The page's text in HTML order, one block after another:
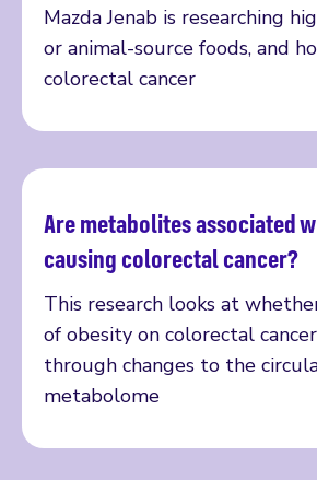
Mazda Jenab is researching
or animal-source foods, and
colorectal cancer
Are metabolites associated
causing colorectal cancer?
This research looks at
of obesity on colorectal
through changes to the
metabolome
Read more